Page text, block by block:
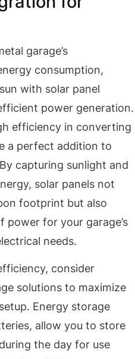
garage’s
consumption,
with solar panel
power generation.
efficiency in converting
a perfect addition to
capturing sunlight and
solar panels not
footprint but also
power for your garage’s
needs.
consider
solutions to maximize
Energy storage
allow you to store
the day for use